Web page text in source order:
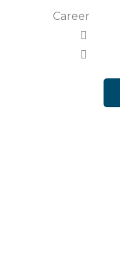
Career